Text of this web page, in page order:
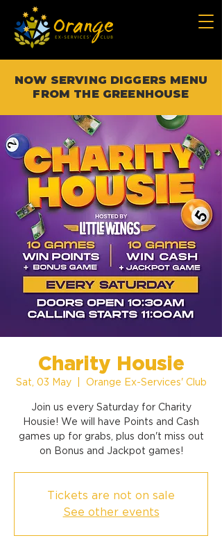
NOW SERVING DIGGERS MENU
FROM THE GREENHOUSE
Charity Housie
Sat, 03 May
  |
Orange Ex-Services' Club
Join us every Saturday for Charity
Housie! We will have Points and Cash
games up for grabs, plus don't miss out
on Bonus and Jackpot games!
Tickets are not on sale
See other events